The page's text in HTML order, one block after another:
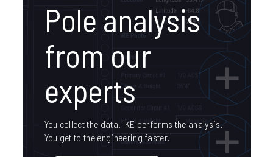
Pole analysis
from our
experts
You collect the data. IKE performs the analysis.
You get to the engineering faster.